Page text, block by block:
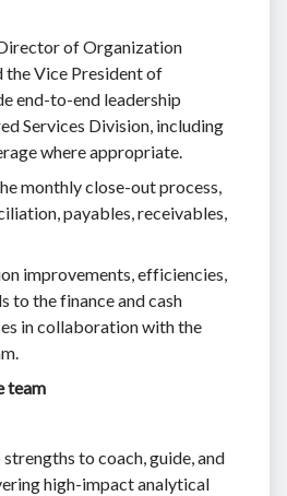
of Organization
the Vice President of
end-to-end leadership
Services Division, including
where appropriate.
monthly close-out process,
payables, receivables,
improvements, efficiencies,
to the finance and cash
in collaboration with the
team
to coach, guide, and
high-impact analytical